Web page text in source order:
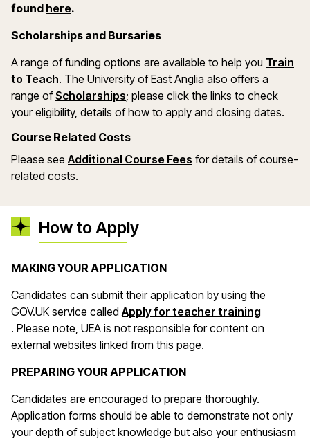
found here(opens in a new window)
.
Scholarships and Bursaries
A range of funding options are available to help you Train
to Teach(opens in a new window)
. The University of East Anglia also offers a
range ofScholarships(opens in a new window)
; please click the links to check
your eligibility, details of how to apply and closing dates.
Course Related Costs
Please seeAdditional Course Fees (opens in a new
for details of course-
related costs.
How to Apply
MAKING YOUR APPLICATION
Candidates can submit their application by using the
GOV.UK service calledApply for teacher training
(opens in a new window)
. Please note, UEA is not responsible for content on
external websites linked from this page.
PREPARING YOUR APPLICATION
Candidates are encouraged to prepare thoroughly.
Application forms should be able to demonstrate not only
your depth of subject knowledge but also your enthusiasm